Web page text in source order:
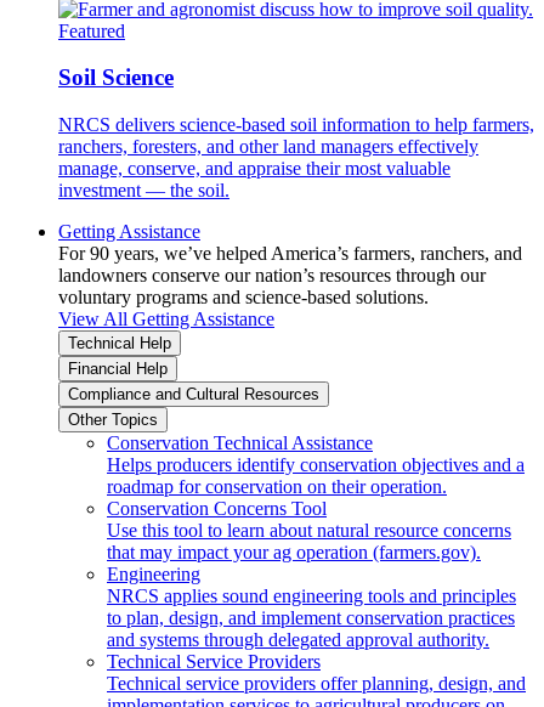
Featured
Soil Science
NRCS delivers science-based soil information to help farmers,
ranchers, foresters, and other land managers effectively
manage, conserve, and appraise their most valuable
investment — the soil.
Getting Assistance
For 90 years, we’ve helped America’s farmers, ranchers, and
landowners conserve our nation’s resources through our
voluntary programs and science-based solutions.
View All Getting Assistance
Technical Help
Financial Help
Compliance and Cultural Resources
Other Topics
Conservation Technical Assistance
Helps producers identify conservation objectives and a
roadmap for conservation on their operation.
Conservation Concerns Tool
Use this tool to learn about natural resource concerns
that may impact your ag operation (farmers.gov).
Engineering
NRCS applies sound engineering tools and principles
to plan, design, and implement conservation practices
and systems through delegated approval authority.
Technical Service Providers
Technical service providers offer planning, design, and